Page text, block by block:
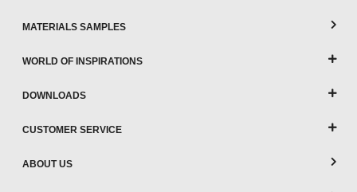
MATERIALS SAMPLES
WORLD OF INSPIRATIONS
DOWNLOADS
CUSTOMER SERVICE
ABOUT US